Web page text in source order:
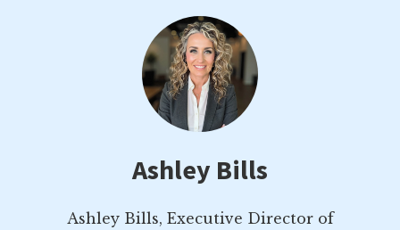
Ashley Bills
Ashley Bills, Executive Director of